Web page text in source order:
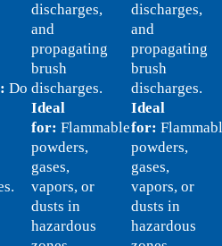
Do
discharges,
and
propagating
brush
discharges.
Ideal
for: Flammable
powders,
gases,
vapors, or
dusts in
hazardous
discharges,
and
propagating
brush
discharges.
Ideal
for:
powders,
gases,
vapors, or
dusts in
hazardous